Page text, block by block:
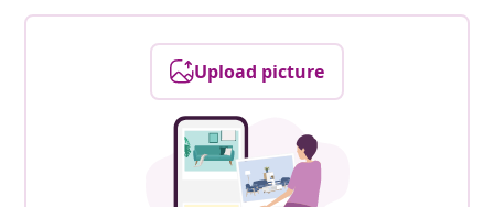
Upload picture